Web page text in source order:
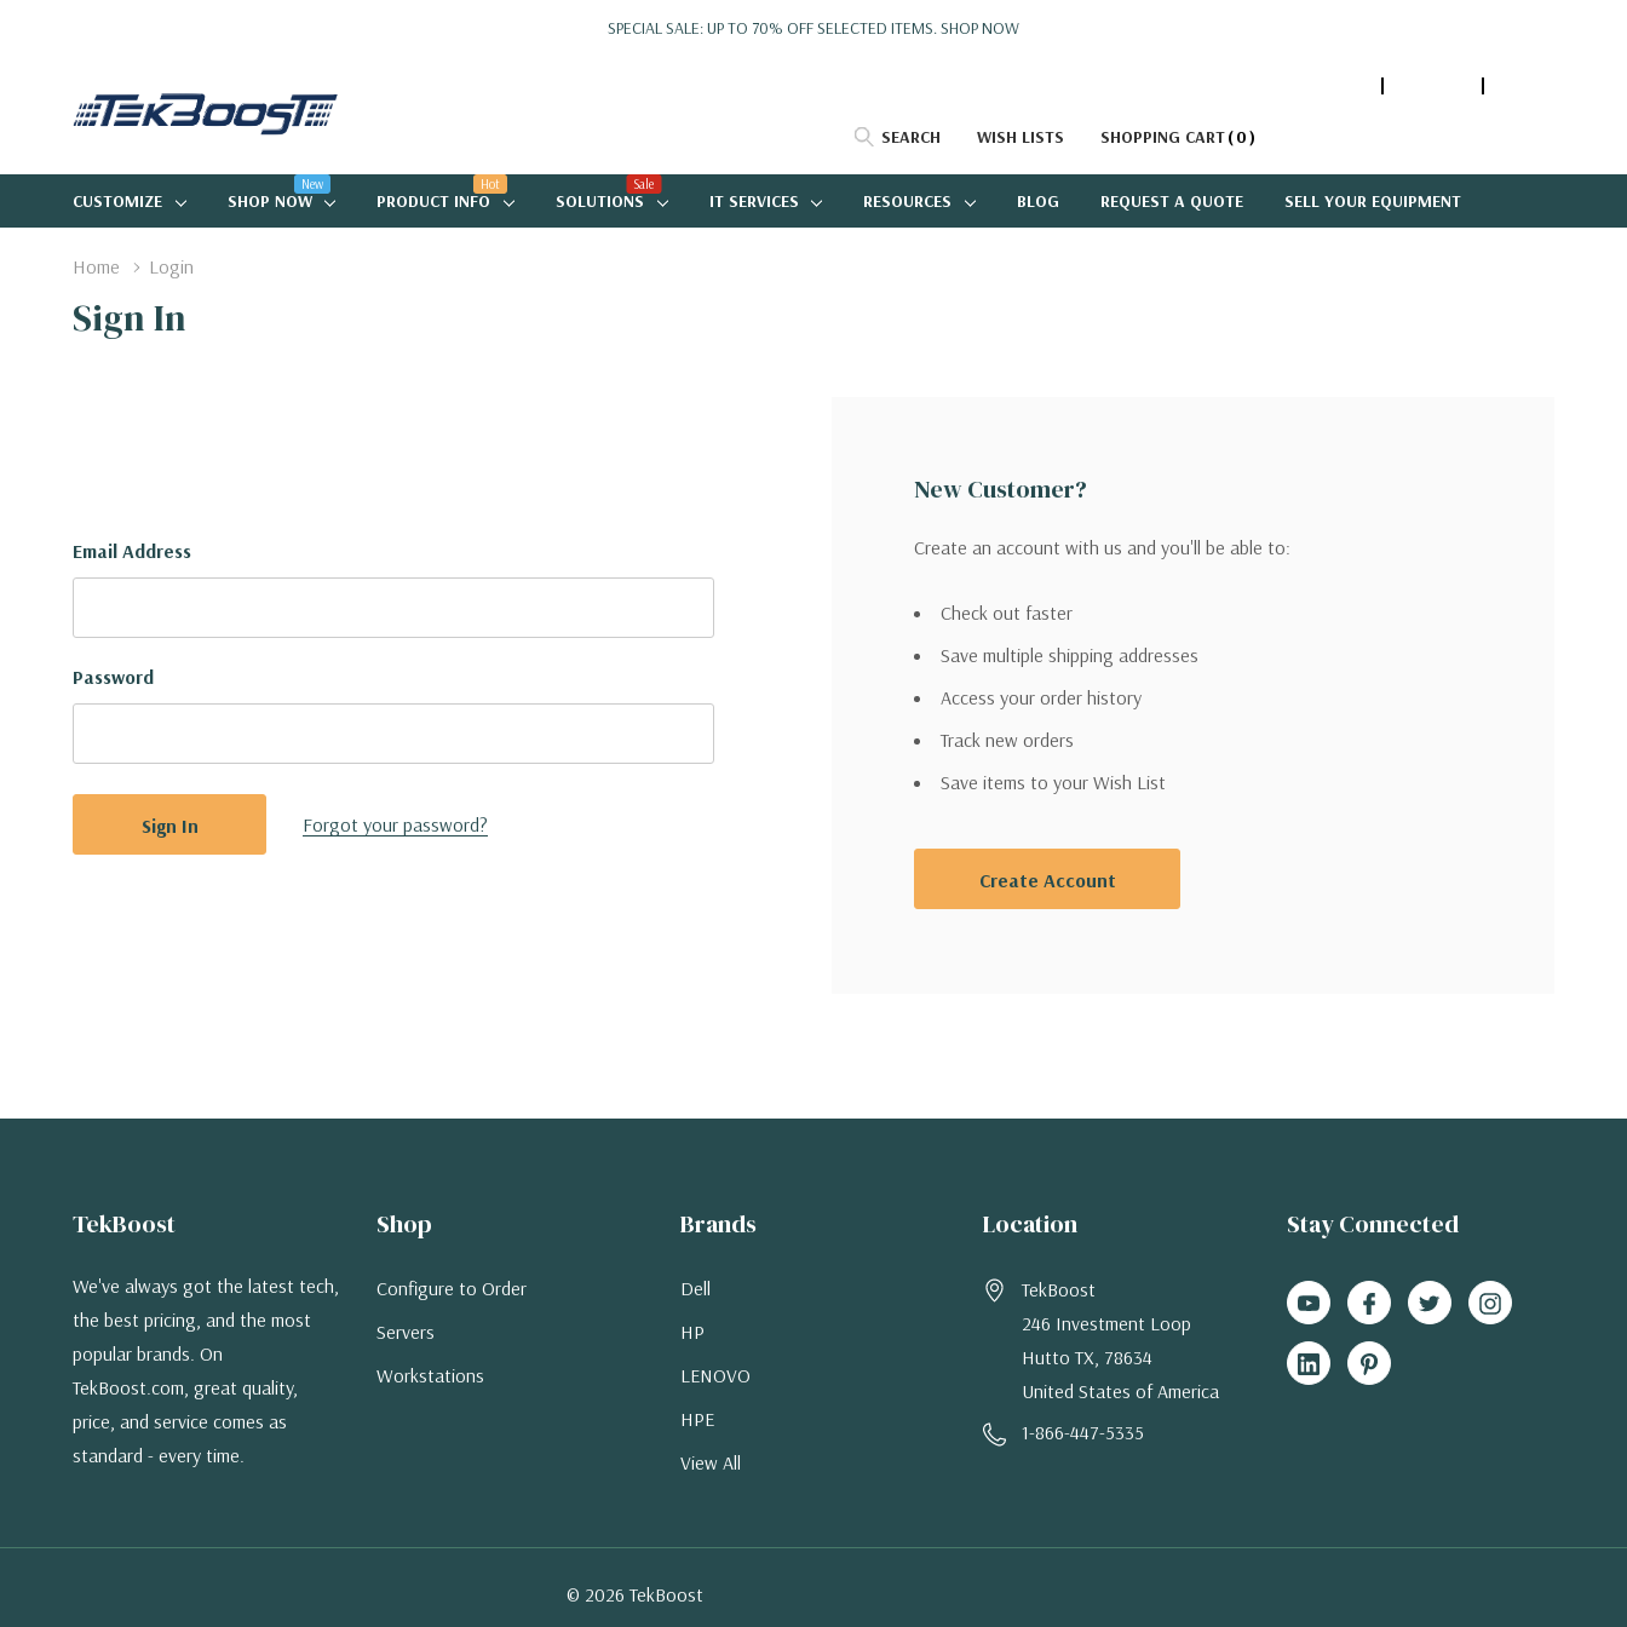
SPECIAL SALE: UP TO 70% OFF SELECTED ITEMS.SHOP NOW
SEARCH WISH LISTS SHOPPING CART 0
CUSTOMIZE SHOP NOW
New
PRODUCT INFO
Hot
SOLUTIONS
Sale
IT SERVICES RESOURCES BLOG REQUEST A QUOTE SELL YOUR EQUIPMENT
Home Login
Sign In
Email Address
Password
Forgot your password?
New Customer?
Create an account with us and you'll be able to:
Check out faster
Save multiple shipping addresses
Access your order history
Track new orders
Save items to your Wish List
Create Account
TekBoost
We've always got the latest tech,
the best pricing, and the most
popular brands. On
TekBoost.com, great quality,
price, and service comes as
standard - every time.
Shop
Configure to Order
Servers
Workstations
Brands
Dell
HP
LENOVO
HPE
View All
Location
TekBoost
246 Investment Loop
Hutto TX, 78634
United States of America
1-866-447-5335
Stay Connected
© 2026 TekBoost